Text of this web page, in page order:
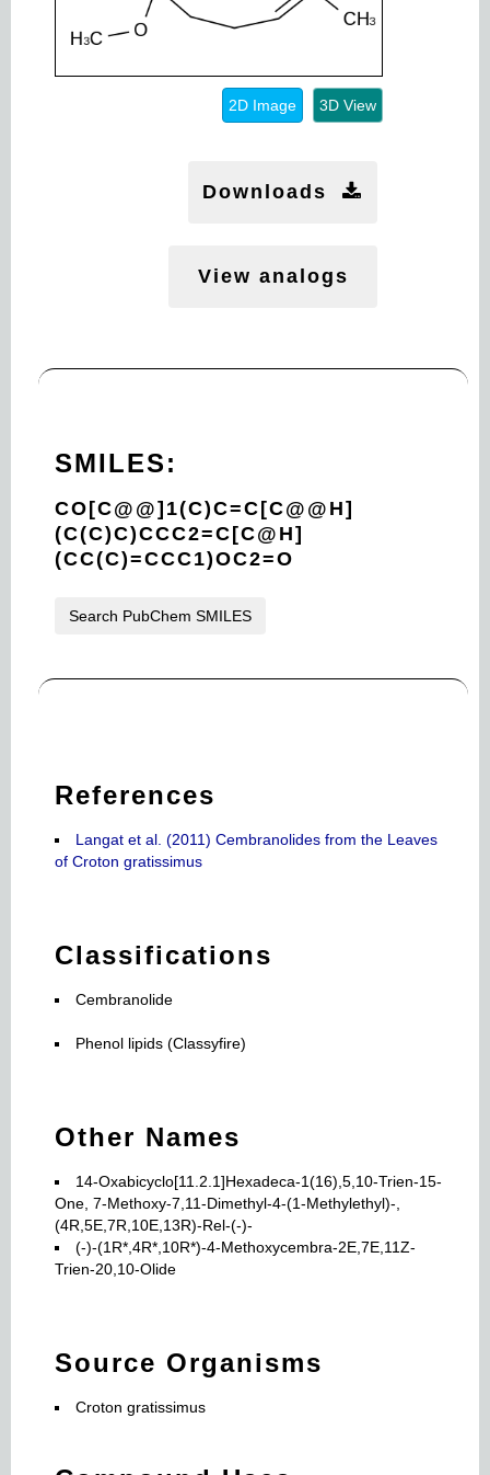
2D Image 3D View
Downloads
View analogs
SMILES:
CO[C@@]1(C)C=C[C@@H]
(C(C)C)CCC2=C[C@H]
(CC(C)=CCC1)OC2=O
Search PubChem SMILES
References
Langat et al. (2011) Cembranolides from the Leaves
of Croton gratissimus
Classifications
Cembranolide
Phenol lipids (Classyfire)
Other Names
14-Oxabicyclo[11.2.1]Hexadeca-1(16),5,10-Trien-15-
One, 7-Methoxy-7,11-Dimethyl-4-(1-Methylethyl)-,
(4R,5E,7R,10E,13R)-Rel-(-)-
(-)-(1R*,4R*,10R*)-4-Methoxycembra-2E,7E,11Z-
Trien-20,10-Olide
Source Organisms
Croton gratissimus